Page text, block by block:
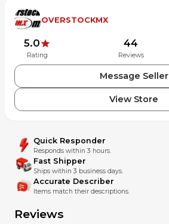
OVERSTOCKMX
5.0
Rating
44
Reviews
Message Seller
View Store
Quick Responder
Responds within 3 hours.
Fast Shipper
Ships within 3 business days.
Accurate Describer
Items match their descriptions.
Reviews